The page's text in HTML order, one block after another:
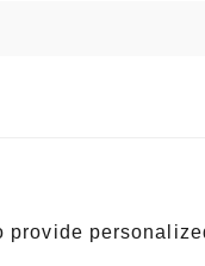
provide